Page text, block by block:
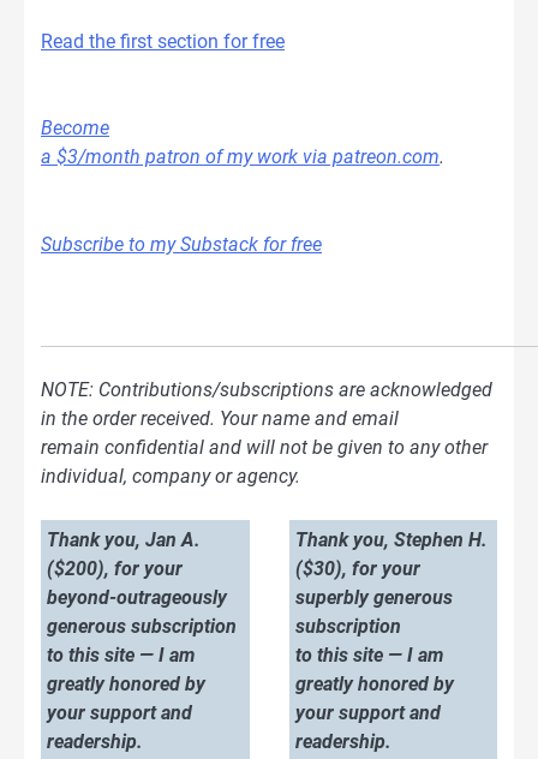
Read the first section for free
Become
a $3/month patron of my work via patreon.com.
Subscribe to my Substack for free
NOTE: Contributions/subscriptions are acknowledged
in the order received. Your name and email
remain confidential and will not be given to any other
individual, company or agency.
Thank you, Jan A.
($200), for your
beyond-outrageously
generous subscription
to this site — I am
greatly honored by
your support and
readership.
Thank you, Stephen H.
($30), for your
superbly generous
subscription
to this site — I am
greatly honored by
your support and
readership.